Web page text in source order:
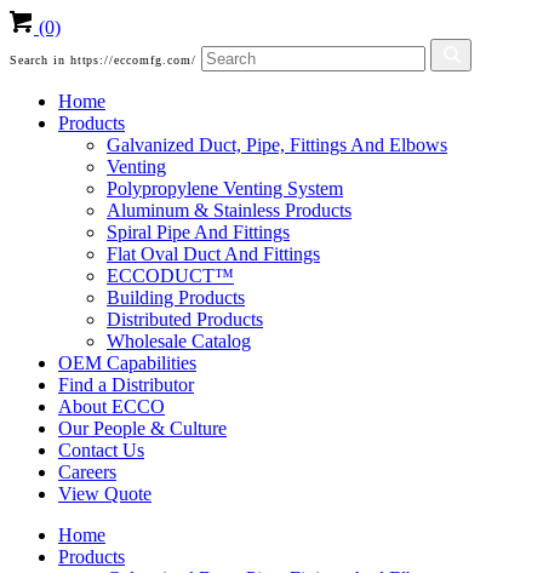
(0)
Search in https://eccomfg.com/
Home
Products
Galvanized Duct, Pipe, Fittings And Elbows
Venting
Polypropylene Venting System
Aluminum & Stainless Products
Spiral Pipe And Fittings
Flat Oval Duct And Fittings
ECCODUCT™
Building Products
Distributed Products
Wholesale Catalog
OEM Capabilities
Find a Distributor
About ECCO
Our People & Culture
Contact Us
Careers
View Quote
Home
Products